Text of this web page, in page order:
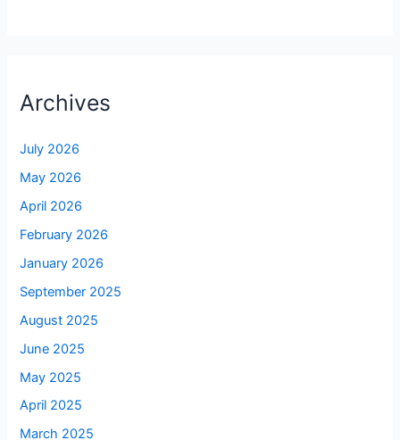
Archives
July 2026
May 2026
April 2026
February 2026
January 2026
September 2025
August 2025
June 2025
May 2025
April 2025
March 2025